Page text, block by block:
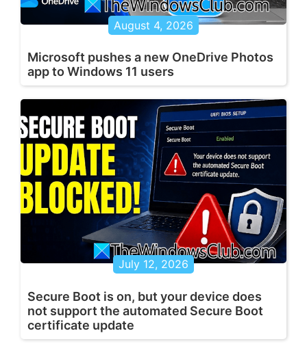
August 4, 2026
Microsoft pushes a new OneDrive Photos
app to Windows 11 users
July 12, 2026
Secure Boot is on, but your device does
not support the automated Secure Boot
certificate update